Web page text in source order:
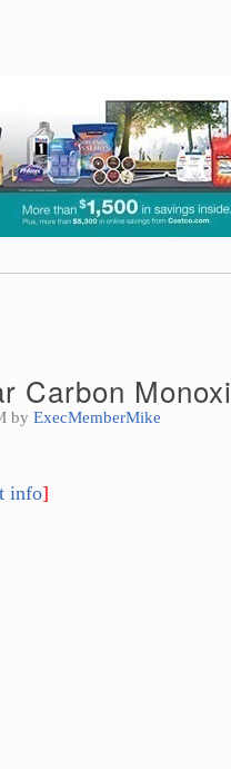
Carbon
by ExecMemberMike
info]